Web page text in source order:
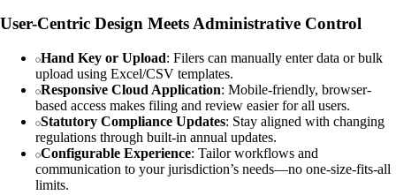
User-Centric Design Meets Administrative Control
Hand Key or Upload: Filers can manually enter data or bulk
upload using Excel/CSV templates.
Responsive Cloud Application: Mobile-friendly, browser-
based access makes filing and review easier for all users.
Statutory Compliance Updates: Stay aligned with changing
regulations through built-in annual updates.
Configurable Experience: Tailor workflows and
communication to your jurisdiction’s needs—no one-size-fits-all
limits.